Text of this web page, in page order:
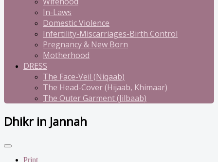
In-Laws
Domestic Violence
Infertility-Miscarriages-Birth Control
Pregnancy & New Born
Motherhood
DRESS
The Face-Veil (Niqaab)
The Head-Cover (Hijaab, Khimaar)
The Outer Garment (Jilbaab)
Dhikr in Jannah
Print